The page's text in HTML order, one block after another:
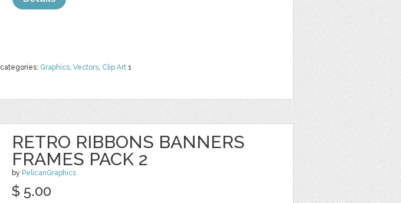
categories: Graphics, Vectors, Clip Art 1
RETRO RIBBONS BANNERS
FRAMES PACK 2
by PelicanGraphics
$ 5.00